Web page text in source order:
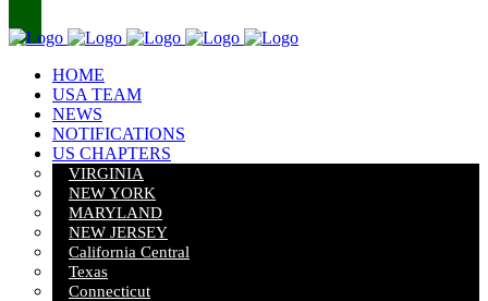
HOME
USA TEAM
NEWS
NOTIFICATIONS
US CHAPTERS
VIRGINIA
NEW YORK
MARYLAND
NEW JERSEY
California Central
Texas
Connecticut